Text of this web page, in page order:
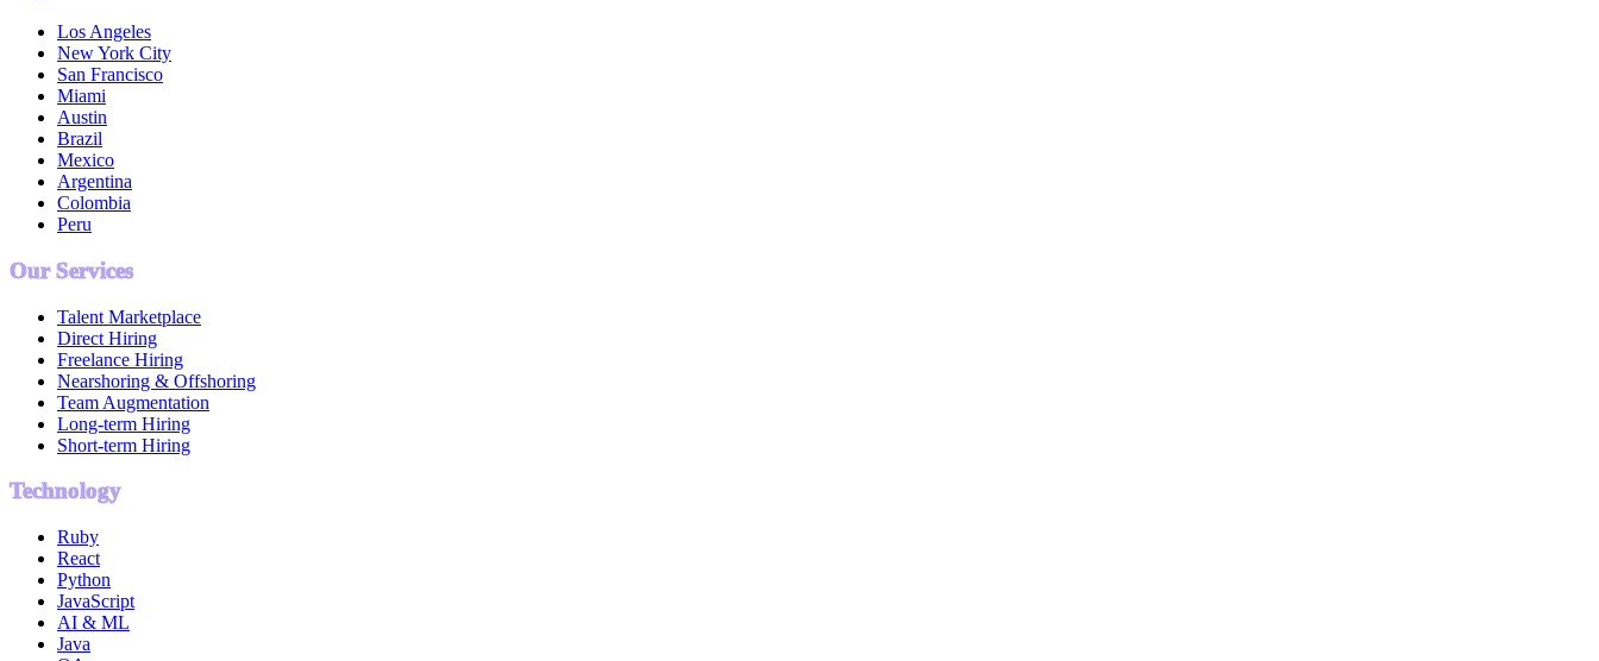
Los Angeles
New York City
San Francisco
Miami
Austin
Brazil
Mexico
Argentina
Colombia
Peru
Our Services
Talent Marketplace
Direct Hiring
Freelance Hiring
Nearshoring & Offshoring
Team Augmentation
Long-term Hiring
Short-term Hiring
Technology
Ruby
React
Python
JavaScript
AI & ML
Java